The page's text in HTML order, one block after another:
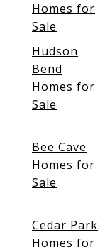
Homes for
Sale
Hudson
Bend
Homes for
Sale
Bee Cave
Homes for
Sale
Cedar Park
Homes for